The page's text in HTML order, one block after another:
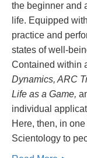
the beginner and
life. Equipped
practice and
states of well-
Contained within
Dynamics, ARC
Life as a Game,
individual
Here, then, in
Scientology to